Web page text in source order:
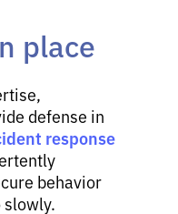
place
defense in
response
behavior
slowly.